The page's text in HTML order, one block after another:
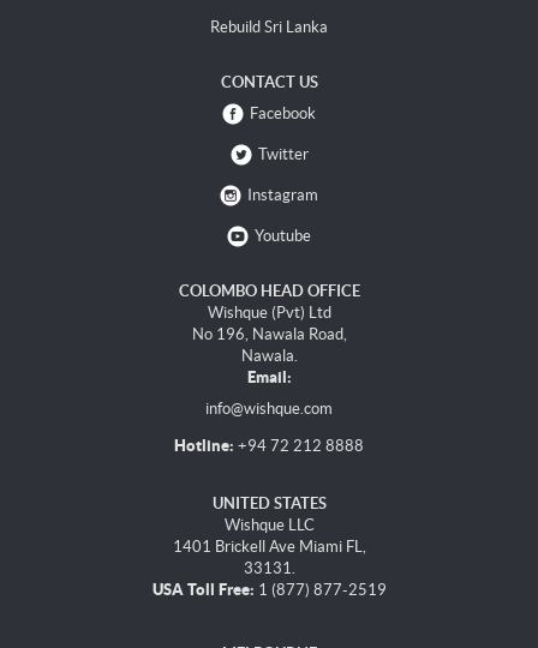
Rebuild Sri Lanka
CONTACT US
Facebook
Twitter
Instagram
Youtube
COLOMBO HEAD OFFICE
Wishque (Pvt) Ltd
No 196, Nawala Road,
Nawala.
Email:
info@wishque.com
Hotline: +94 72 212 8888
UNITED STATES
Wishque LLC
1401 Brickell Ave Miami FL,
33131.
USA Toll Free: 1 (877) 877-2519